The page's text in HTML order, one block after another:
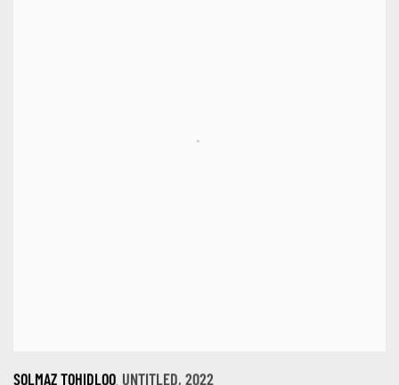
SOLMAZ TOHIDLOO, UNTITLED, 2022